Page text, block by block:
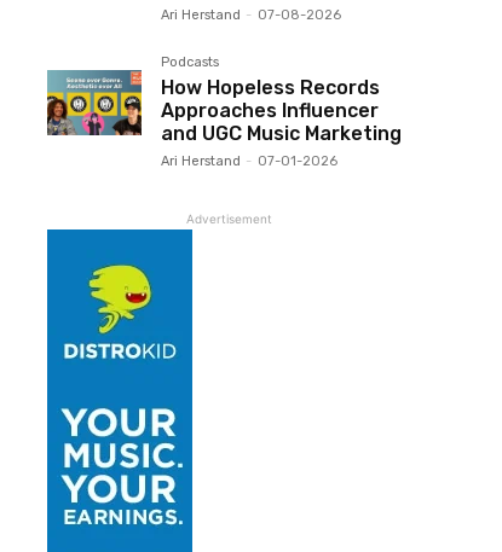
Ari Herstand - 07-08-2026
Podcasts
How Hopeless Records
Approaches Influencer
and UGC Music Marketing
Ari Herstand - 07-01-2026
Advertisement